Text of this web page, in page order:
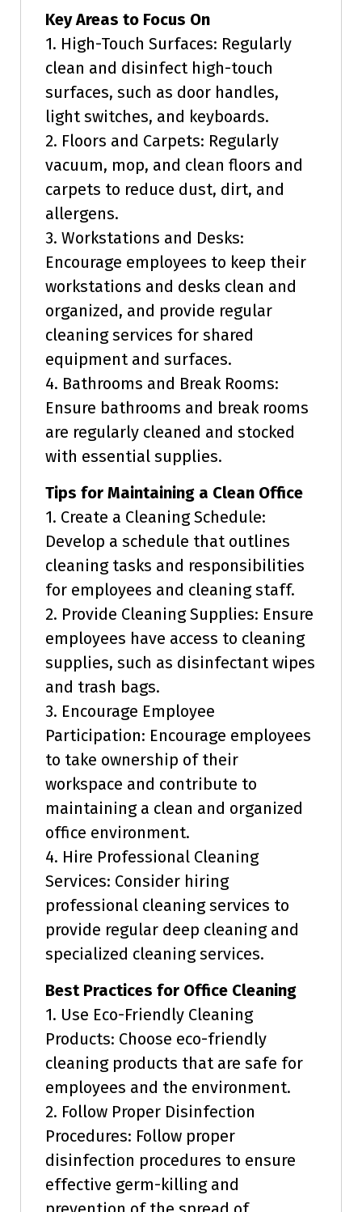
Key Areas to Focus On
1. High-Touch Surfaces: Regularly
clean and disinfect high-touch
surfaces, such as door handles,
light switches, and keyboards.
2. Floors and Carpets: Regularly
vacuum, mop, and clean floors and
carpets to reduce dust, dirt, and
allergens.
3. Workstations and Desks:
Encourage employees to keep their
workstations and desks clean and
organized, and provide regular
cleaning services for shared
equipment and surfaces.
4. Bathrooms and Break Rooms:
Ensure bathrooms and break rooms
are regularly cleaned and stocked
with essential supplies.
Tips for Maintaining a Clean Office
1. Create a Cleaning Schedule:
Develop a schedule that outlines
cleaning tasks and responsibilities
for employees and cleaning staff.
2. Provide Cleaning Supplies: Ensure
employees have access to cleaning
supplies, such as disinfectant wipes
and trash bags.
3. Encourage Employee
Participation: Encourage employees
to take ownership of their
workspace and contribute to
maintaining a clean and organized
office environment.
4. Hire Professional Cleaning
Services: Consider hiring
professional cleaning services to
provide regular deep cleaning and
specialized cleaning services.
Best Practices for Office Cleaning
1. Use Eco-Friendly Cleaning
Products: Choose eco-friendly
cleaning products that are safe for
employees and the environment.
2. Follow Proper Disinfection
Procedures: Follow proper
disinfection procedures to ensure
effective germ-killing and